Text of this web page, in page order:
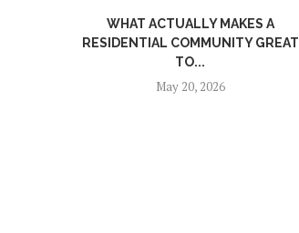
WHAT ACTUALLY MAKES A
RESIDENTIAL COMMUNITY GREAT
TO...
May 20, 2026